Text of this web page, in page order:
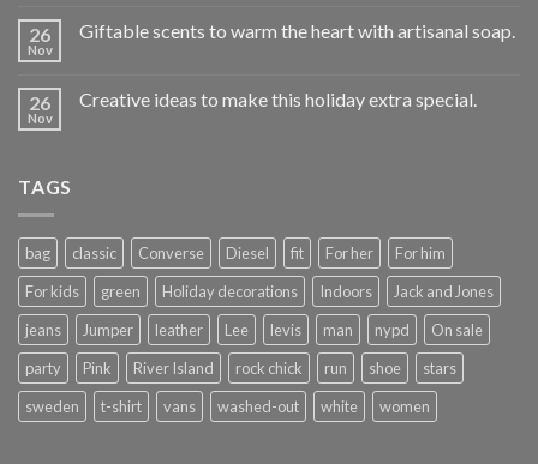
26
Nov
Giftable scents to warm the heart with artisanal soap.
26
Nov
Creative ideas to make this holiday extra special.
TAGS
bag classic Converse Diesel fit For her
For him
For kids
green Holiday decorations Indoors
Jack and Jones
jeans
Jumper leather Lee levis man nypd
On sale
party
Pink River Island rock chick run shoe
stars
sweden
t-shirt vans washed-out white women